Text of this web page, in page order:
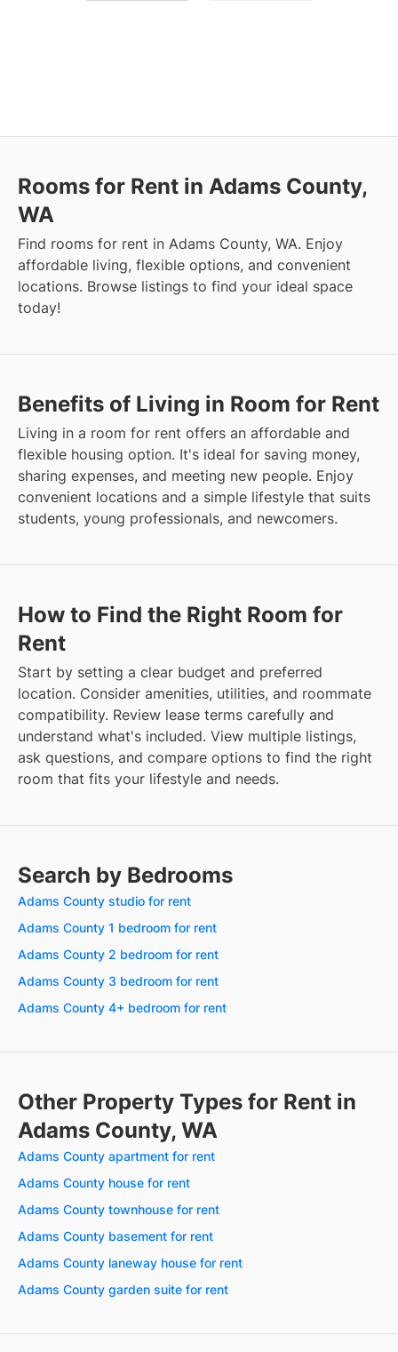
Rooms for Rent in Adams County,
WA
Find rooms for rent in Adams County, WA. Enjoy
affordable living, flexible options, and convenient
locations. Browse listings to find your ideal space
today!
Benefits of Living in Room for Rent
Living in a room for rent offers an affordable and
flexible housing option. It's ideal for saving money,
sharing expenses, and meeting new people. Enjoy
convenient locations and a simple lifestyle that suits
students, young professionals, and newcomers.
How to Find the Right Room for
Rent
Start by setting a clear budget and preferred
location. Consider amenities, utilities, and roommate
compatibility. Review lease terms carefully and
understand what's included. View multiple listings,
ask questions, and compare options to find the right
room that fits your lifestyle and needs.
Search by Bedrooms
Adams County studio for rent
Adams County 1 bedroom for rent
Adams County 2 bedroom for rent
Adams County 3 bedroom for rent
Adams County 4+ bedroom for rent
Other Property Types for Rent in
Adams County, WA
Adams County apartment for rent
Adams County house for rent
Adams County townhouse for rent
Adams County basement for rent
Adams County laneway house for rent
Adams County garden suite for rent